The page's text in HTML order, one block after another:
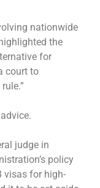
nationwide
the
for
court to
judge in
policy
visas for high-